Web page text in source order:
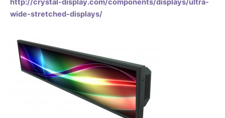
http://crystal-display.com/components/displays/ultra-
wide-stretched-displays/